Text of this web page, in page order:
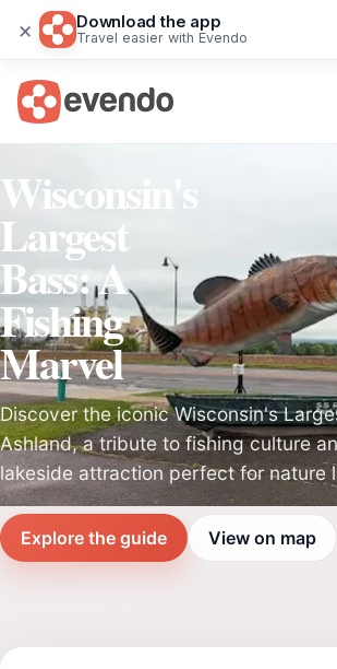
× Download the app
Travel easier with Evendo
Wisconsin's
Largest
Bass: A
Fishing
Marvel
Discover the iconic Wisconsin's
Ashland, a tribute to fishing culture
lakeside attraction perfect for nature
Explore the guide View on map